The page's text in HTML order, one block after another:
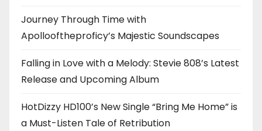
Journey Through Time with
Apollooftheproficy’s Majestic Soundscapes
Falling in Love with a Melody: Stevie 808’s Latest
Release and Upcoming Album
HotDizzy HD100’s New Single “Bring Me Home” is
a Must-Listen Tale of Retribution